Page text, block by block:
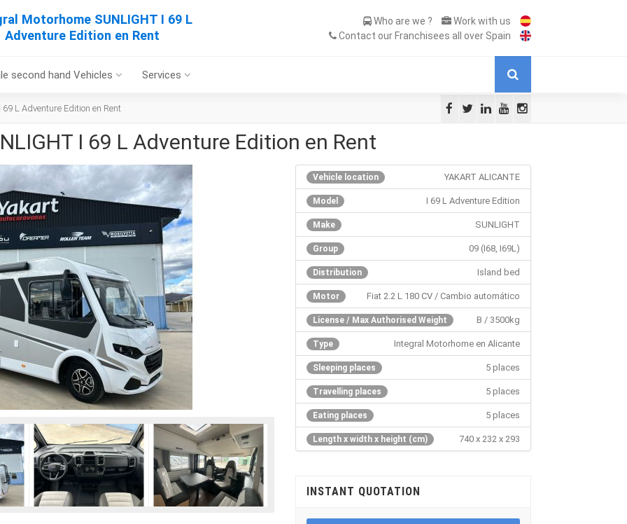
Motorhome SUNLIGHT I 69 L
Adventure Edition en Rent
Who are we ?
Work with us
Contact our Franchisees all over Spain
second hand Vehicles Services
L Adventure Edition en Rent
I 69 L Adventure Edition en Rent
Vehicle location YAKART ALICANTE
Model I 69 L Adventure Edition
Make SUNLIGHT
Group 09 (I68, I69L)
Distribution Island bed
Motor Fiat 2.2 L 180 CV / Cambio automático
License / Max Authorised Weight B / 3500kg
Type Integral Motorhome en Alicante
Sleeping places 5 places
Travelling places 5 places
Eating places 5 places
Length x width x height (cm) 740 x 232 x 293
INSTANT QUOTATION